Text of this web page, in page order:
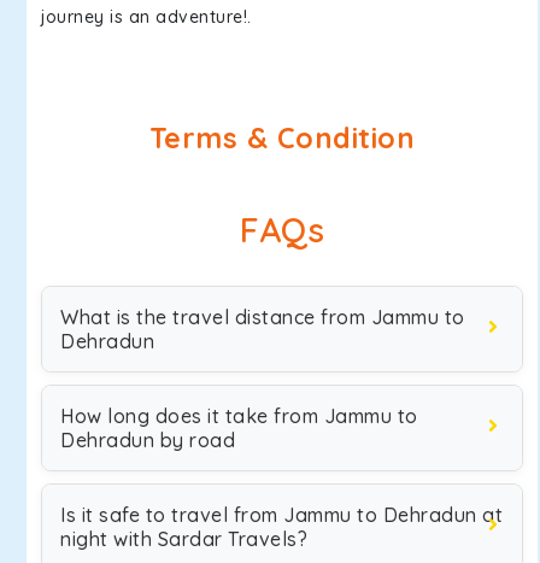
journey is an adventure!.
Terms & Condition
FAQs
What is the travel distance from Jammu to
Dehradun
How long does it take from Jammu to
Dehradun by road
Is it safe to travel from Jammu to Dehradun at
night with Sardar Travels?